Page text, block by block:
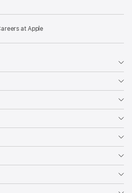
at Apple